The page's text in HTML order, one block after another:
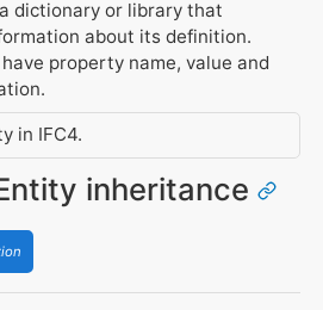
dictionary or library that
about its definition.
property name, value and
in IFC4.
inheritance